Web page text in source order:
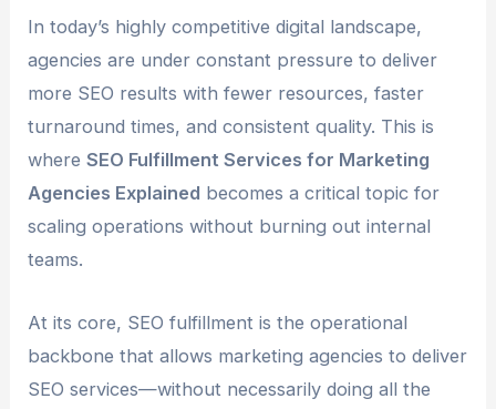
In today’s highly competitive digital landscape,
agencies are under constant pressure to deliver
more SEO results with fewer resources, faster
turnaround times, and consistent quality. This is
whereSEO Fulfillment Services for Marketing
Agencies Explained becomes a critical topic for
scaling operations without burning out internal
teams.
At its core, SEO fulfillment is the operational
backbone that allows marketing agencies to deliver
SEO services—without necessarily doing all the